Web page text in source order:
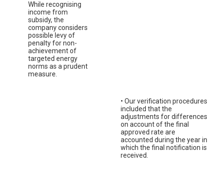
While recognising
income from
subsidy, the
company considers
possible levy of
penalty for non-
achievement of
targeted energy
norms as a prudent
measure.
• Our verification procedures
included that the
adjustments for differences
on account of the final
approved rate are
accounted during the year in
which the final notification is
received.